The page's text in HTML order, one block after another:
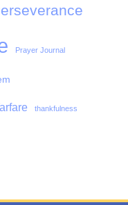
Prayer Journal
thankfulness